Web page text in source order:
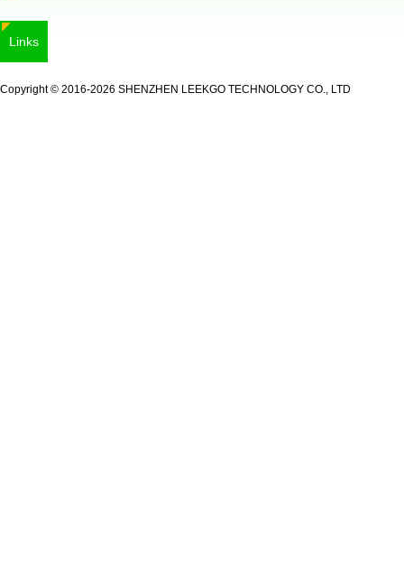
Links
Copyright © 2016-2026 SHENZHEN LEEKGO TECHNOLOGY CO., LTD